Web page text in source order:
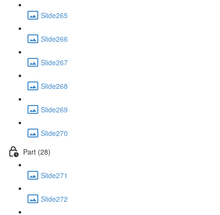
Slide265
Slide266
Slide267
Slide268
Slide269
Slide270
Part (28)
Slide271
Slide272